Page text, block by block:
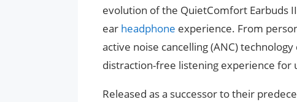
evolution of the QuietComfort Earbuds
ear headphone experience. From
active noise cancelling (ANC)
distraction-free listening experience
Released as a successor to their